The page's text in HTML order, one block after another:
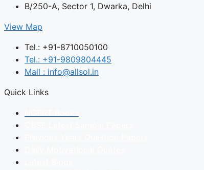
B/250-A, Sector 1, Dwarka, Delhi
View Map
Tel.: +91-8710050100
Tel.: +91-9809804445
Mail : info@allsol.in
Quick Links